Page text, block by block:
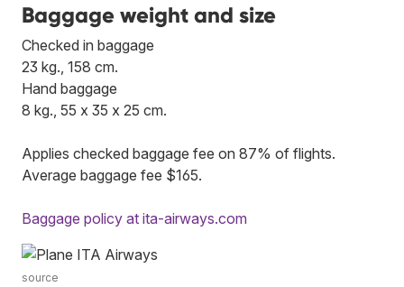
Baggage weight and size
Checked in baggage
23 kg., 158 cm.
Hand baggage
8 kg., 55 x 35 x 25 cm.
Applies checked baggage fee on 87% of flights.
Average baggage fee $165.
Baggage policy at ita-airways.com
source